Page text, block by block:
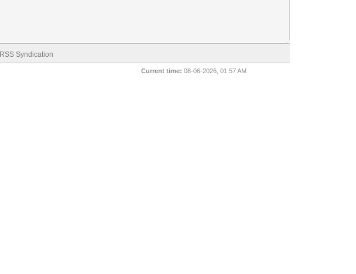
RSS Syndication
Current time: 08-06-2026, 01:57 AM